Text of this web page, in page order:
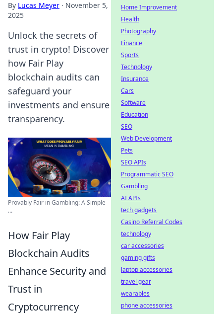
By Lucas Meyer · November 5,
2025
Unlock the secrets of
trust in crypto! Discover
how Fair Play
blockchain audits can
safeguard your
investments and ensure
transparency.
Provably Fair in Gambling: A Simple
...
How Fair Play
Blockchain Audits
Enhance Security and
Trust in
Cryptocurrency
Home Improvement
Health
Photography
Finance
Sports
Technology
Insurance
Cars
Software
Education
SEO
Web Development
Pets
SEO APIs
Programmatic SEO
Gambling
AI APIs
tech gadgets
Casino Referral Codes
technology
car accessories
gaming gifts
laptop accessories
travel gear
wearables
phone accessories